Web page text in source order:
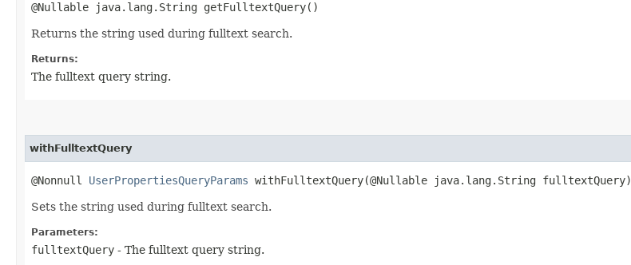
@Nullable java.lang.String getFulltextQuery()
Returns the string used during fulltext search.
Returns:
The fulltext query string.
withFulltextQuery
@Nonnull UserPropertiesQueryParams withFulltextQuery​(@Nullable java.lang.String fulltextQuery)
Sets the string used during fulltext search.
Parameters:
fulltextQuery - The fulltext query string.